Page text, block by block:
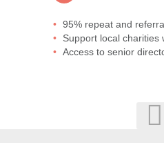
95% repeat and
Support local charities
Access to senior